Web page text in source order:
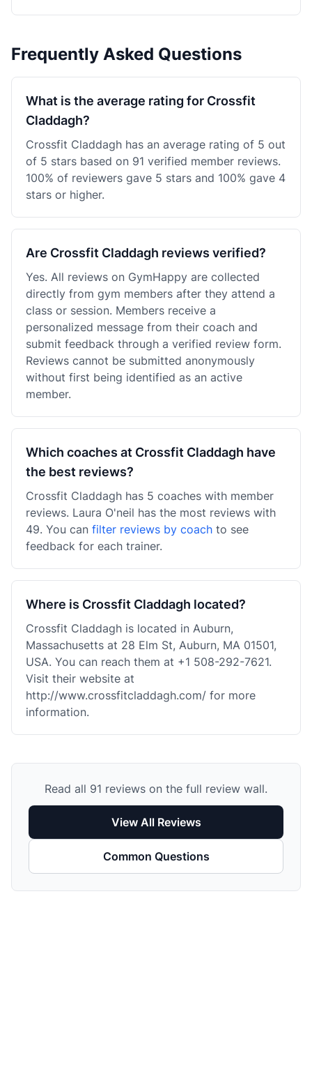
Frequently Asked Questions
What is the average rating for Crossfit
Claddagh?
Crossfit Claddagh has an average rating of 5 out
of 5 stars based on 91 verified member reviews.
100% of reviewers gave 5 stars and 100% gave 4
stars or higher.
Are Crossfit Claddagh reviews verified?
Yes. All reviews on GymHappy are collected
directly from gym members after they attend a
class or session. Members receive a
personalized message from their coach and
submit feedback through a verified review form.
Reviews cannot be submitted anonymously
without first being identified as an active
member.
Which coaches at Crossfit Claddagh have
the best reviews?
Crossfit Claddagh has 5 coaches with member
reviews. Laura O'neil has the most reviews with
49. You can filter reviews by coach to see
feedback for each trainer.
Where is Crossfit Claddagh located?
Crossfit Claddagh is located in Auburn,
Massachusetts at 28 Elm St, Auburn, MA 01501,
USA. You can reach them at +1 508-292-7621.
Visit their website at
http://www.crossfitcladdagh.com/ for more
information.
Read all 91 reviews on the full review wall.
View All Reviews
Common Questions